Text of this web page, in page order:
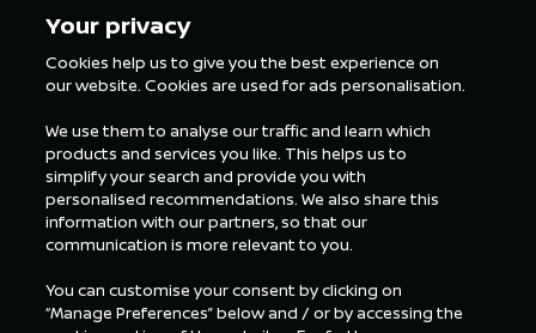
Your privacy
Cookies help us to give you the best experience on
our website. Cookies are used for ads personalisation.
We use them to analyse our traffic and learn which
products and services you like. This helps us to
simplify your search and provide you with
personalised recommendations. We also share this
information with our partners, so that our
communication is more relevant to you.
You can customise your consent by clicking on
“Manage Preferences” below and / or by accessing the